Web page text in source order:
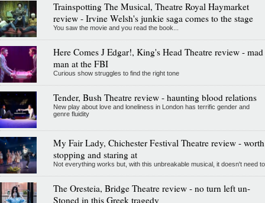
Trainspotting The Musical, Theatre Royal Haymarket
review - Irvine Welsh's junkie saga comes to the stage
You saw the movie and you read the book...
Here Comes J Edgar!, King's Head Theatre review - mad
man at the FBI
Curious show struggles to find the right tone
Tender, Bush Theatre review - haunting blood relations
New play about love and loneliness in London has terrific gender and
genre fluidity
My Fair Lady, Chichester Festival Theatre review - worth
stopping and staring at
Not everything works but, with this unbreakable musical, it doesn't need to
The Oresteia, Bridge Theatre review - no turn left un-
Stoned in this Greek tragedy